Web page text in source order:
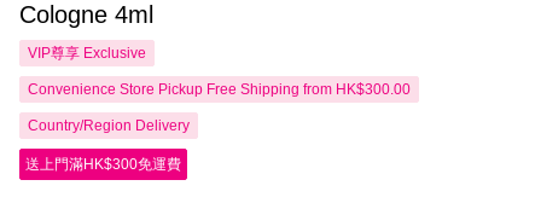
Cologne 4ml
VIP尊享 Exclusive
Convenience Store Pickup Free Shipping from HK$300.00
Country/Region Delivery
送上門滿HK$300免運費